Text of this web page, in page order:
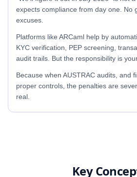
expects compliance from day one. No
excuses.
Platforms like ARCaml help by
KYC verification, PEP screening,
audit trails. But the responsibility is
Because when AUSTRAC audits, and
proper controls, the penalties are
real.
Key